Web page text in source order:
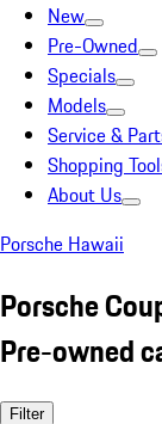
New
Pre-Owned
Specials
Models
Service &
Shopping
About Us
Porsche Hawaii
Porsche
Pre-owned
Filter